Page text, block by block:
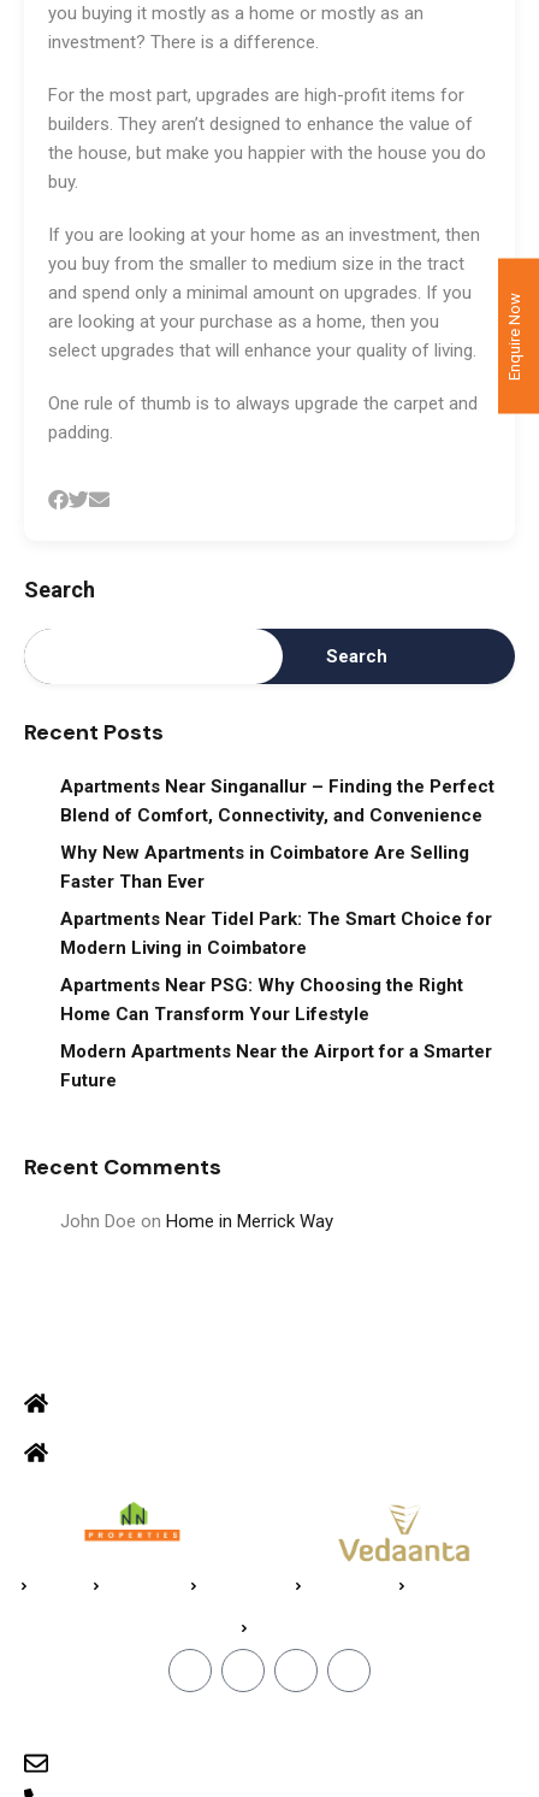
you buying it mostly as a home or mostly as an
investment? There is a difference.
For the most part, upgrades are high-profit items for
builders. They aren’t designed to enhance the value of
the house, but make you happier with the house you do
buy.
If you are looking at your home as an investment, then
you buy from the smaller to medium size in the tract
and spend only a minimal amount on upgrades. If you
are looking at your purchase as a home, then you
select upgrades that will enhance your quality of living.
One rule of thumb is to always upgrade the carpet and
padding.
Search
Search
Recent Posts
Apartments Near Singanallur – Finding the Perfect
Blend of Comfort, Connectivity, and Convenience
Why New Apartments in Coimbatore Are Selling
Faster Than Ever
Apartments Near Tidel Park: The Smart Choice for
Modern Living in Coimbatore
Apartments Near PSG: Why Choosing the Right
Home Can Transform Your Lifestyle
Modern Apartments Near the Airport for a Smarter
Future
Recent Comments
John Doe on Home in Merrick Way
Enquire Now